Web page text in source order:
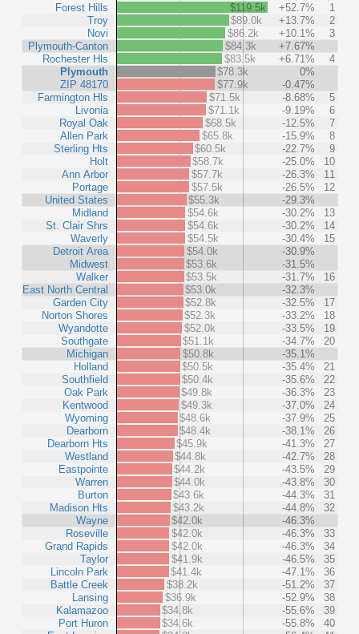
Forest Hills
Troy
Novi
Plymouth-Canton
Rochester Hls
Plymouth
ZIP 48170
Farmington Hls
Livonia
Royal Oak
Allen Park
Sterling Hts
Holt
Ann Arbor
Portage
United States
Midland
St. Clair Shrs
Waverly
Detroit Area
Midwest
Walker
East North Central
Garden City
Norton Shores
Wyandotte
Southgate
Michigan
Holland
Southfield
Oak Park
Kentwood
Wyoming
Dearborn
Dearborn Hts
Westland
Eastpointe
Warren
Burton
Madison Hts
Wayne
Roseville
Grand Rapids
Taylor
Lincoln Park
Battle Creek
Lansing
Kalamazoo
Port Huron
$119.5k +52.7%
1
$89.0k
+13.7%
2
$86.2k
+10.1%
3
$84.3k
+7.67%
$83.5k
+6.71%
4
$78.3k
0%
$77.9k
-0.47%
$71.5k
-8.68%
5
$71.1k
-9.19%
6
$68.5k
-12.5%
7
$65.8k
-15.9%
8
$60.5k
-22.7%
9
$58.7k
-25.0%
10
$57.7k
-26.3%
11
$57.5k
-26.5%
12
$55.3k
-29.3%
$54.6k
-30.2%
13
$54.6k
-30.2%
14
$54.5k
-30.4%
15
$54.0k
-30.9%
$53.6k
-31.5%
$53.5k
-31.7%
16
$53.0k
-32.3%
$52.8k
-32.5%
17
$52.3k
-33.2%
18
$52.0k
-33.5%
19
$51.1k
-34.7%
20
$50.8k
-35.1%
$50.5k
-35.4%
21
$50.4k
-35.6%
22
$49.8k
-36.3%
23
$49.3k
-37.0%
24
$48.6k
-37.9%
25
$48.4k
-38.1%
26
$45.9k
-41.3%
27
$44.8k
-42.7%
28
$44.2k
-43.5%
29
$44.0k
-43.8%
30
$43.6k
-44.3%
31
$43.2k
-44.8%
32
$42.0k
-46.3%
$42.0k
-46.3%
33
$42.0k
-46.3%
34
$41.9k
-46.5%
35
$41.4k
-47.1%
36
$38.2k
-51.2%
37
$36.9k
-52.9%
38
$34.8k
-55.6%
39
$34.6k
-55.8%
40